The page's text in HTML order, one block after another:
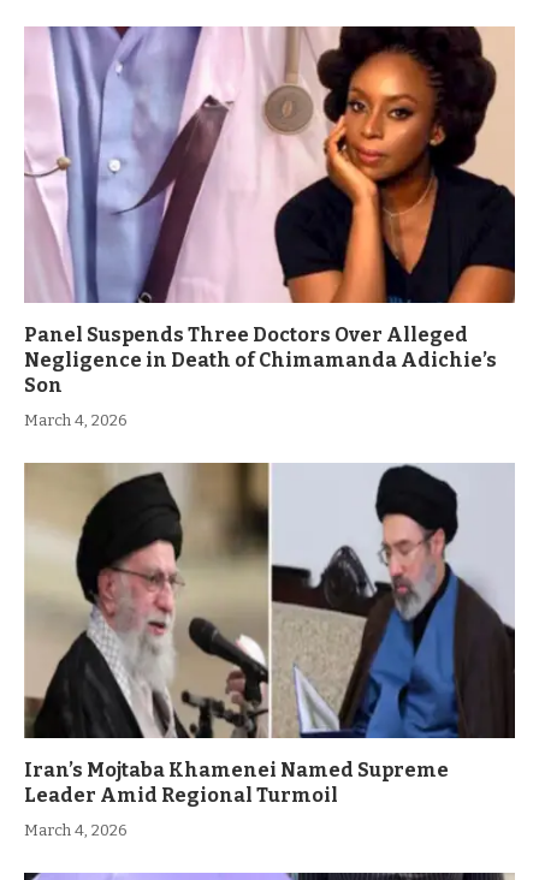
Panel Suspends Three Doctors Over Alleged
Negligence in Death of Chimamanda Adichie’s
Son
March 4, 2026
Iran’s Mojtaba Khamenei Named Supreme
Leader Amid Regional Turmoil
March 4, 2026